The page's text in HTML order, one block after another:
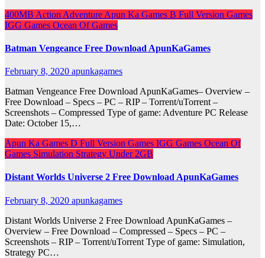
400MB Action Adventure Apun Ka Games B Full Version Games
IGG Games Ocean Of Games
Batman Vengeance Free Download ApunKaGames
February 8, 2020 apunkagames
Batman Vengeance Free Download ApunKaGames– Overview –
Free Download – Specs – PC – RIP – Torrent/uTorrent –
Screenshots – Compressed Type of game: Adventure PC Release
Date: October 15,…
Apun Ka Games D Full Version Games IGG Games Ocean Of
Games Simulation Strategy Under 2GB
Distant Worlds Universe 2 Free Download ApunKaGames
February 8, 2020 apunkagames
Distant Worlds Universe 2 Free Download ApunKaGames –
Overview – Free Download – Compressed – Specs – PC –
Screenshots – RIP – Torrent/uTorrent Type of game: Simulation,
Strategy PC…